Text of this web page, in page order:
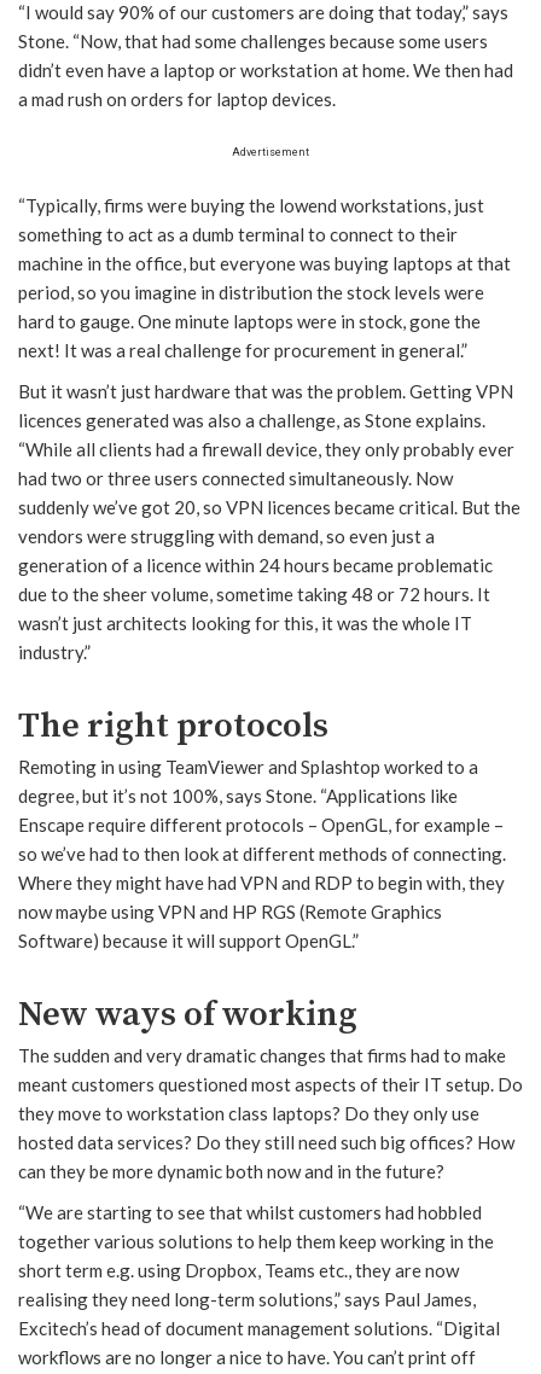
“I would say 90% of our customers are doing that today,” says
Stone. “Now, that had some challenges because some users
didn’t even have a laptop or workstation at home. We then had
a mad rush on orders for laptop devices.
Advertisement
“Typically, firms were buying the lowend workstations, just
something to act as a dumb terminal to connect to their
machine in the office, but everyone was buying laptops at that
period, so you imagine in distribution the stock levels were
hard to gauge. One minute laptops were in stock, gone the
next! It was a real challenge for procurement in general.”
But it wasn’t just hardware that was the problem. Getting VPN
licences generated was also a challenge, as Stone explains.
“While all clients had a firewall device, they only probably ever
had two or three users connected simultaneously. Now
suddenly we’ve got 20, so VPN licences became critical. But the
vendors were struggling with demand, so even just a
generation of a licence within 24 hours became problematic
due to the sheer volume, sometime taking 48 or 72 hours. It
wasn’t just architects looking for this, it was the whole IT
industry.”
The right protocols
Remoting in using TeamViewer and Splashtop worked to a
degree, but it’s not 100%, says Stone. “Applications like
Enscape require different protocols – OpenGL, for example –
so we’ve had to then look at different methods of connecting.
Where they might have had VPN and RDP to begin with, they
now maybe using VPN and HP RGS (Remote Graphics
Software) because it will support OpenGL.”
New ways of working
The sudden and very dramatic changes that firms had to make
meant customers questioned most aspects of their IT setup. Do
they move to workstation class laptops? Do they only use
hosted data services? Do they still need such big offices? How
can they be more dynamic both now and in the future?
“We are starting to see that whilst customers had hobbled
together various solutions to help them keep working in the
short term e.g. using Dropbox, Teams etc., they are now
realising they need long-term solutions,” says Paul James,
Excitech’s head of document management solutions. “Digital
workflows are no longer a nice to have. You can’t print off